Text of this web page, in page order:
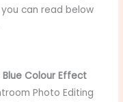
can read below
Blue Colour Effect
Photo Editing